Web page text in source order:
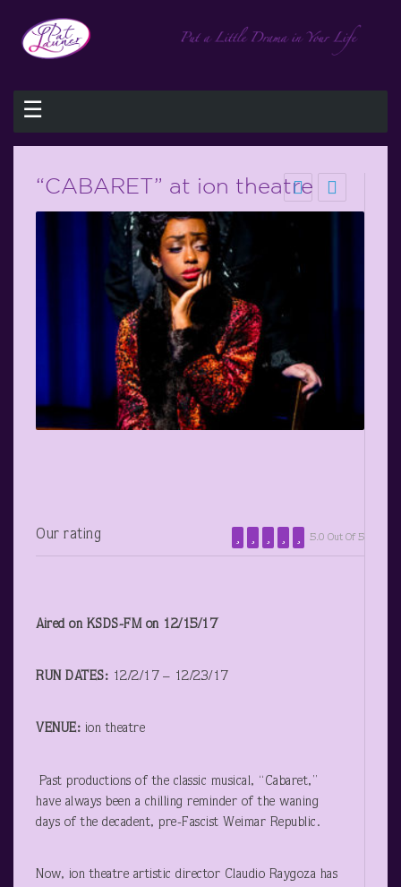
☰
“CABARET” at ion theatre
Our rating 5.0 Out Of 5
Aired on KSDS-FM on 12/15/17
RUN DATES: 12/2/17 – 12/23/17
VENUE: ion theatre
Past productions of the classic musical, “Cabaret,”
have always been a chilling reminder of the waning
days of the decadent, pre-Fascist Weimar Republic.
Now, ion theatre artistic director Claudio Raygoza has